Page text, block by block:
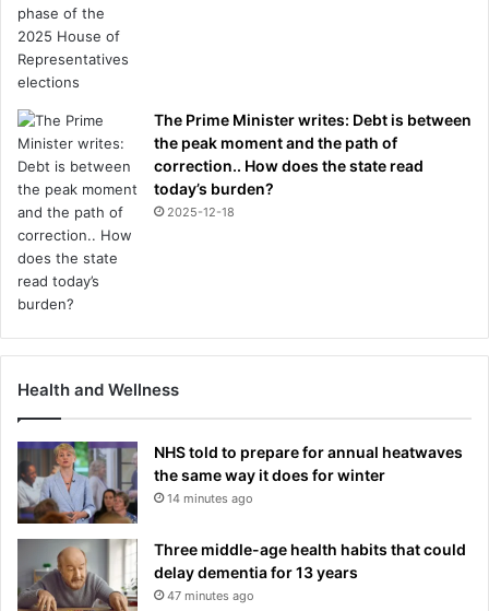
The Prime Minister writes: Debt is between
the peak moment and the path of
correction.. How does the state read
today’s burden?
2025-12-18
Health and Wellness
NHS told to prepare for annual heatwaves
the same way it does for winter
14 minutes ago
Three middle-age health habits that could
delay dementia for 13 years
47 minutes ago